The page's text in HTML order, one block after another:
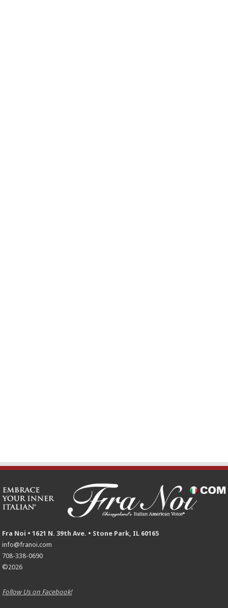
Fra Noi • 1621 N. 39th Ave. • Stone Park, IL 60165
info@franoi.com
708-338-0690
©2026
Follow Us on Facebook!